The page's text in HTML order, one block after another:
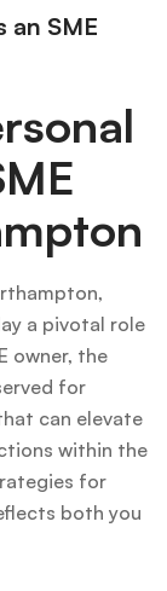
an SME
a pivotal role
owner, the
for
can elevate
within the
for
both you